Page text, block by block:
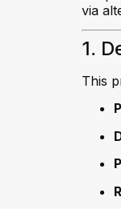
via
1.
This